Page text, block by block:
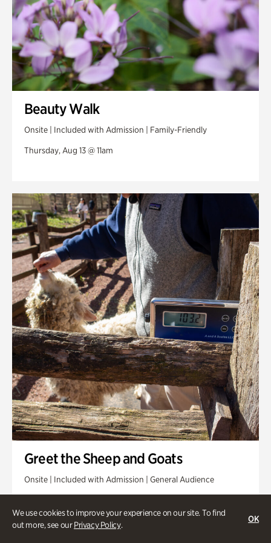
We use cookies to improve your experience on our site. To find
out more, see ourPrivacy Policy.
OK
Beauty Walk
Onsite | Included with Admission | Family-Friendly
Thursday, Aug 13 @ 11am
Greet the Sheep and Goats
Onsite | Included with Admission | General Audience